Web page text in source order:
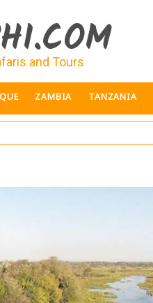
and Tours
ZAMBIA TANZANIA